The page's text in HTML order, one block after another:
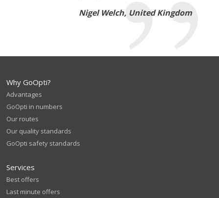
Nigel Welch, United Kingdom
Why GoOpti?
Advantages
GoOpti in numbers
Our routes
Our quality standards
GoOpti safety standards
Services
Best offers
Last minute offers